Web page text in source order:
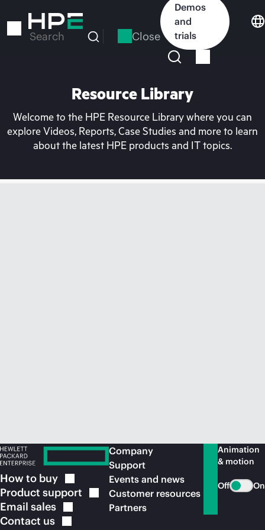
to
Search Close
Demos
and
trials
Resource Library
Welcome to the HPE Resource Library where you can
explore Videos, Reports, Case Studies and more to learn
about the latest HPE products and IT topics.
How to buy
Product support
Email sales
Contact us
Company
Support
Events and news
Customer resources
Partners
Animation
& motion
Off On